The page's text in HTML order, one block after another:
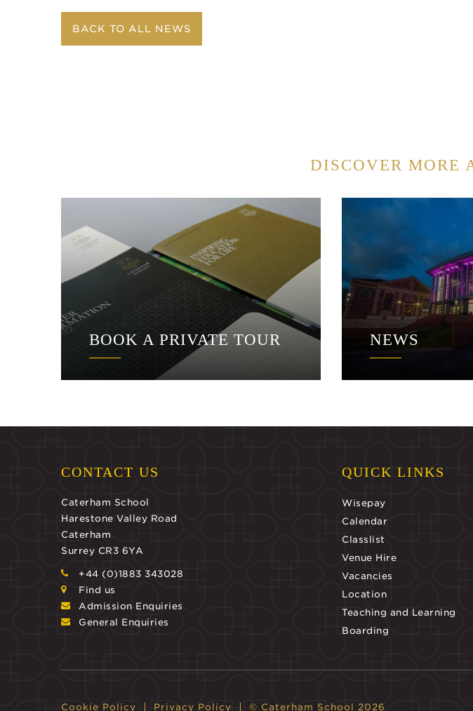
BACK TO ALL NEWS
DISCOVER MORE
BOOK A PRIVATE TOUR NEWS
CONTACT US
Caterham School
Harestone Valley Road
Caterham
Surrey CR3 6YA
+44 (0)1883 343028
Find us
Admission Enquiries
General Enquiries
QUICK LINKS
Wisepay
Calendar
Classlist
Venue Hire
Vacancies
Location
Teaching and Learning
Boarding
Cookie Policy Privacy Policy © Caterham School 2026